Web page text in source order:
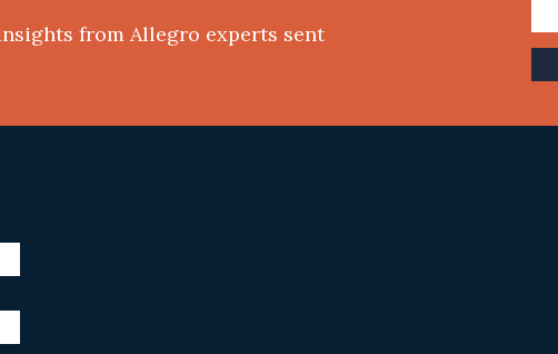
from Allegro experts sent